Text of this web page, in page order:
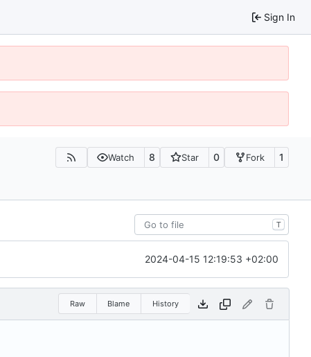
Sign In
Watch 8 Star 0 Fork 1
T
2024-04-15 12:19:53 +02:00
Raw Blame History